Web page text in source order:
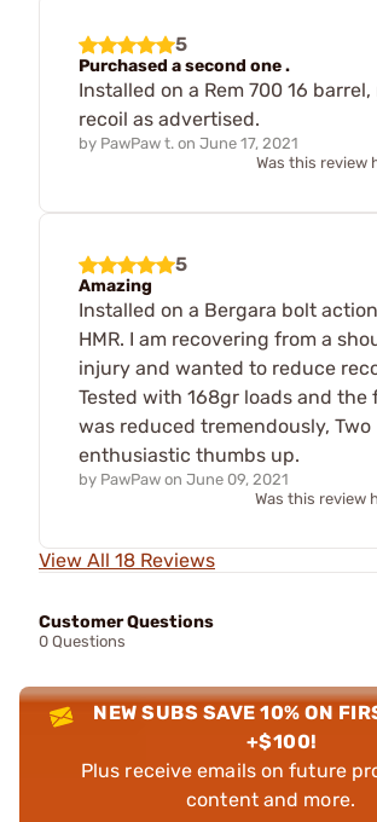
5
Purchased a second one .
Installed on a Rem 700 16
recoil as advertised.
by PawPaw t. on June 17, 2021
Was this review
5
Amazing
Installed on a Bergara bolt
HMR. I am recovering from a
injury and wanted to reduce
Tested with 168gr loads and the
was reduced tremendously, Two
enthusiastic thumbs up.
by PawPaw on June 09, 2021
Was this review
View All 18 Reviews
Customer Questions
0 Questions
NEW SUBS SAVE 10% ON
+$100!
Plus receive emails on future
content and more.